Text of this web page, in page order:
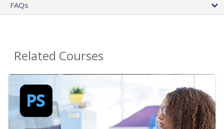
FAQs
Related Courses